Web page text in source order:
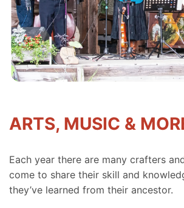
ARTS, MUSIC &
Each year there are many crafters
come to share their skill and
they’ve learned from their ancestor.